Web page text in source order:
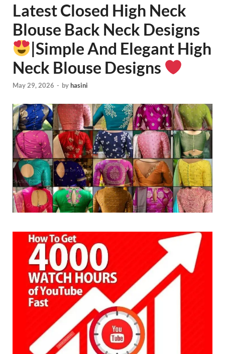
Latest Closed High Neck
Blouse Back Neck Designs
|Simple And Elegant High
Neck Blouse Designs
May 29, 2026 - byhasini